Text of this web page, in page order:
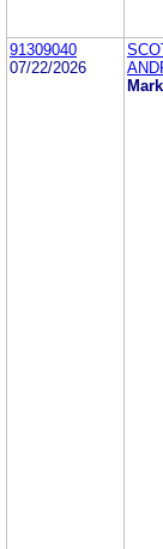
91309040
07/22/2026